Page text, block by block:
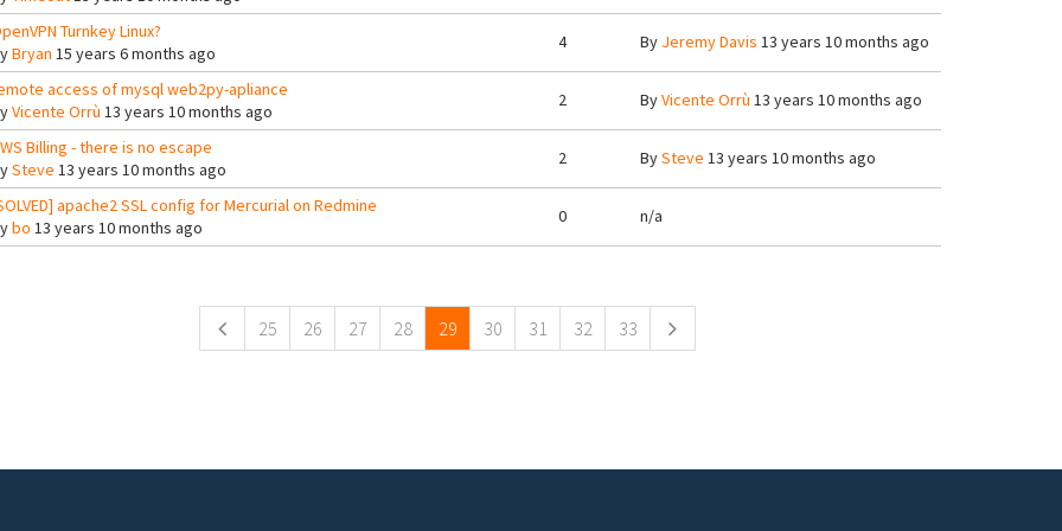
Turnkey Linux?
Bryan 15 years 6 months ago
4 By Jeremy Davis 13 years 10 months ago
access of mysql web2py-apliance
Vicente Orrù 13 years 10 months ago
2 ByVicente Orrù 13 years 10 months ago
Billing - there is no escape
Steve 13 years 10 months ago
2 BySteve 13 years 10 months ago
apache2 SSL config for Mercurial on Redmine
bo 13 years 10 months ago
0 n/a
25 26 27 28 29 30 31 32 33